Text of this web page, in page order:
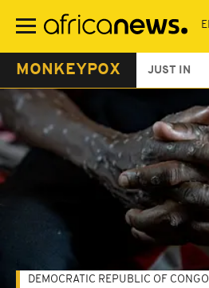
main
MONKEYPOX JUST IN
DEMOCRATIC REPUBLIC OF CONGO